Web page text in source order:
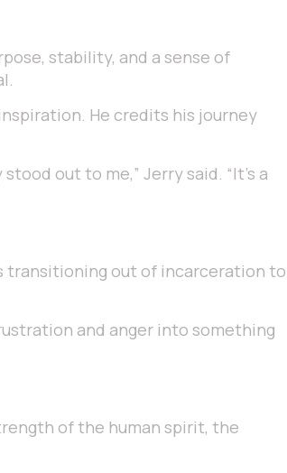
stability, and a sense of
He credits his journey
out to me,” Jerry said. “It’s a
transitioning out of incarceration to
and anger into something
of the human spirit, the